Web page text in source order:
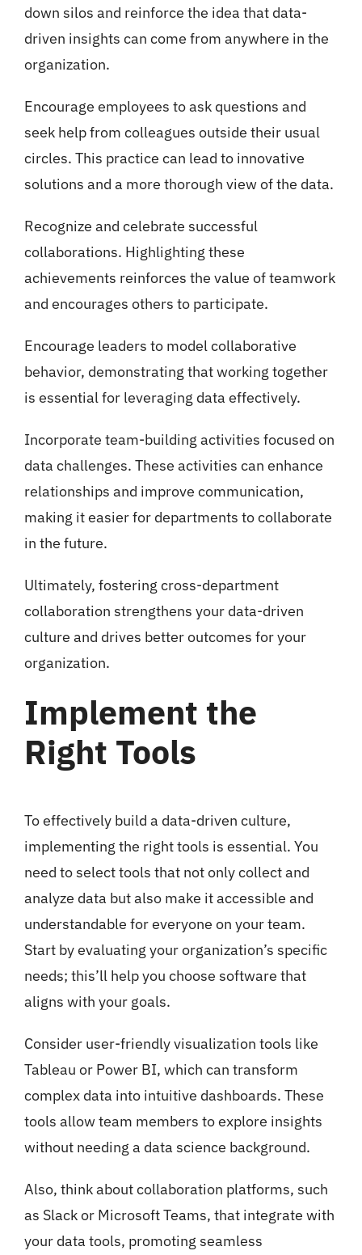
down silos and reinforce the idea that data-
driven insights can come from anywhere in the
organization.
Encourage employees to ask questions and
seek help from colleagues outside their usual
circles. This practice can lead to innovative
solutions and a more thorough view of the data.
Recognize and celebrate successful
collaborations. Highlighting these
achievements reinforces the value of teamwork
and encourages others to participate.
Encourage leaders to model collaborative
behavior, demonstrating that working together
is essential for leveraging data effectively.
Incorporate team-building activities focused on
data challenges. These activities can enhance
relationships and improve communication,
making it easier for departments to collaborate
in the future.
Ultimately, fostering cross-department
collaboration strengthens your data-driven
culture and drives better outcomes for your
organization.
Implement the
Right Tools
To effectively build a data-driven culture,
implementing the right tools is essential. You
need to select tools that not only collect and
analyze data but also make it accessible and
understandable for everyone on your team.
Start by evaluating your organization’s specific
needs; this’ll help you choose software that
aligns with your goals.
Consider user-friendly visualization tools like
Tableau or Power BI, which can transform
complex data into intuitive dashboards. These
tools allow team members to explore insights
without needing a data science background.
Also, think about collaboration platforms, such
as Slack or Microsoft Teams, that integrate with
your data tools, promoting seamless